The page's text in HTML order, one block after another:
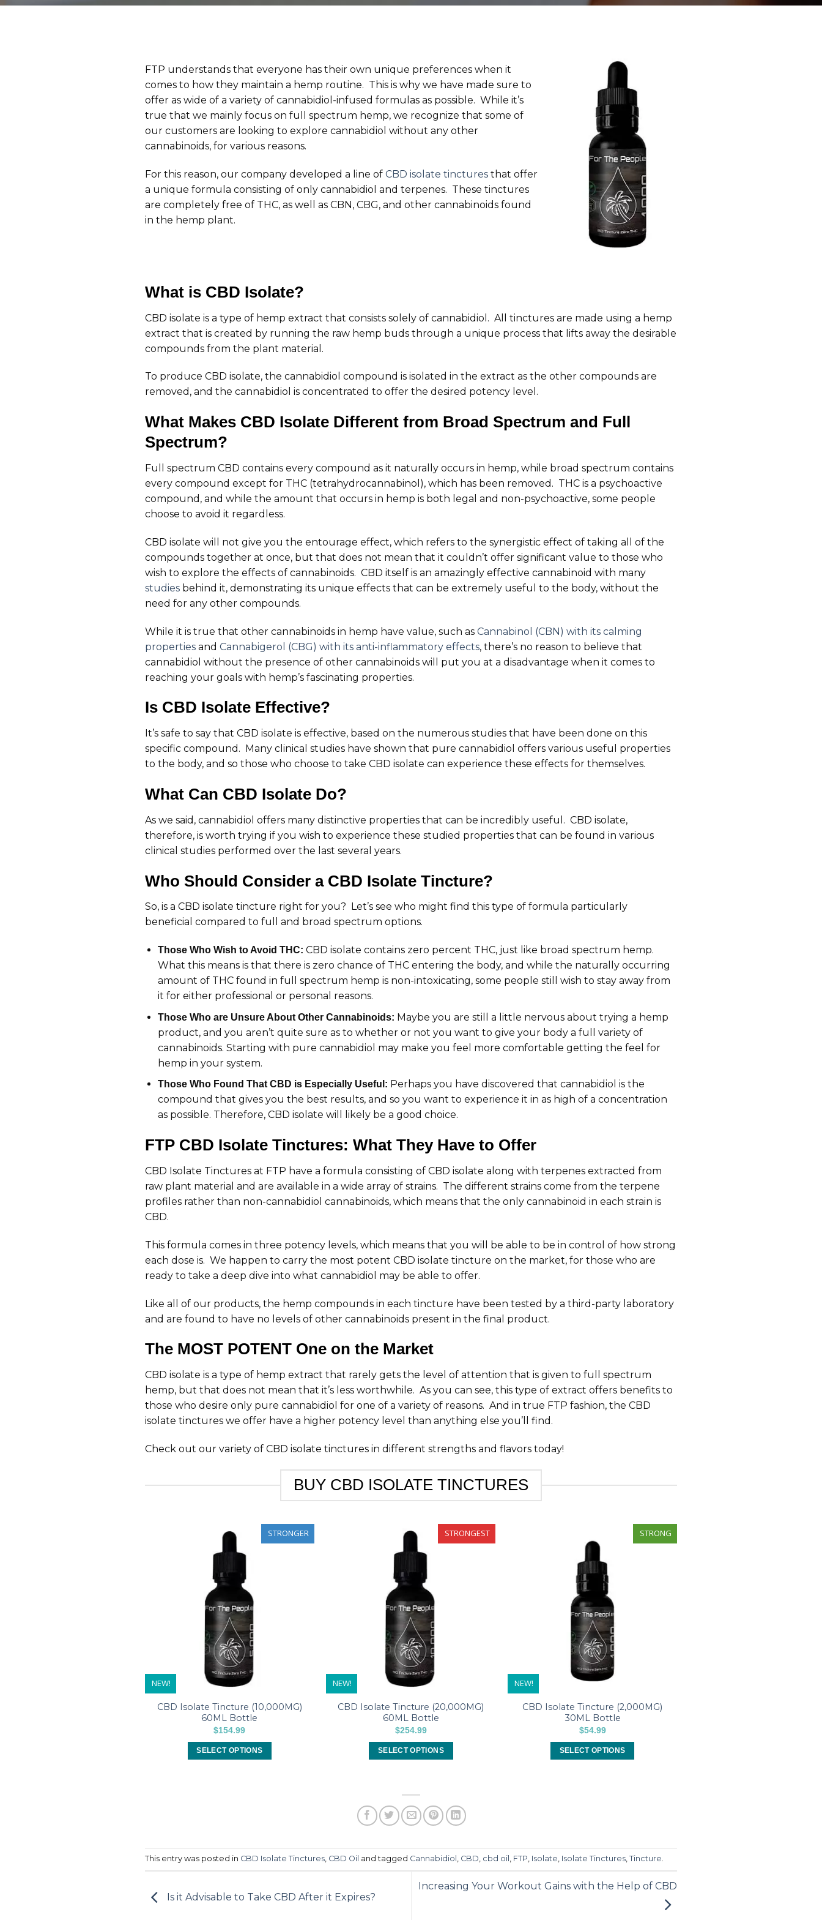
FTP understands that everyone has their own unique preferences when it
comes to how they maintain a hemp routine. This is why we have made sure to
offer as wide of a variety of cannabidiol-infused formulas as possible. While it’s
true that we mainly focus on full spectrum hemp, we recognize that some of
our customers are looking to explore cannabidiol without any other
cannabinoids, for various reasons.
For this reason, our company developed a line of CBD isolate tinctures that offer
a unique formula consisting of only cannabidiol and terpenes. These tinctures
are completely free of THC, as well as CBN, CBG, and other cannabinoids found
in the hemp plant.
What is CBD Isolate?
CBD isolate is a type of hemp extract that consists solely of cannabidiol. All tinctures are made using a hemp
extract that is created by running the raw hemp buds through a unique process that lifts away the desirable
compounds from the plant material.
To produce CBD isolate, the cannabidiol compound is isolated in the extract as the other compounds are
removed, and the cannabidiol is concentrated to offer the desired potency level.
What Makes CBD Isolate Different from Broad Spectrum and Full
Spectrum?
Full spectrum CBD contains every compound as it naturally occurs in hemp, while broad spectrum contains
every compound except for THC (tetrahydrocannabinol), which has been removed. THC is a psychoactive
compound, and while the amount that occurs in hemp is both legal and non-psychoactive, some people
choose to avoid it regardless.
CBD isolate will not give you the entourage effect, which refers to the synergistic effect of taking all of the
compounds together at once, but that does not mean that it couldn’t offer significant value to those who
wish to explore the effects of cannabinoids. CBD itself is an amazingly effective cannabinoid with many
studies behind it, demonstrating its unique effects that can be extremely useful to the body, without the
need for any other compounds.
While it is true that other cannabinoids in hemp have value, such as Cannabinol (CBN) with its calming
properties and Cannabigerol (CBG) with its anti-inflammatory effects, there’s no reason to believe that
cannabidiol without the presence of other cannabinoids will put you at a disadvantage when it comes to
reaching your goals with hemp’s fascinating properties.
Is CBD Isolate Effective?
It’s safe to say that CBD isolate is effective, based on the numerous studies that have been done on this
specific compound. Many clinical studies have shown that pure cannabidiol offers various useful properties
to the body, and so those who choose to take CBD isolate can experience these effects for themselves.
What Can CBD Isolate Do?
As we said, cannabidiol offers many distinctive properties that can be incredibly useful. CBD isolate,
therefore, is worth trying if you wish to experience these studied properties that can be found in various
clinical studies performed over the last several years.
Who Should Consider a CBD Isolate Tincture?
So, is a CBD isolate tincture right for you? Let’s see who might find this type of formula particularly
beneficial compared to full and broad spectrum options.
Those Who Wish to Avoid THC: CBD isolate contains zero percent THC, just like broad spectrum hemp.
What this means is that there is zero chance of THC entering the body, and while the naturally occurring
amount of THC found in full spectrum hemp is non-intoxicating, some people still wish to stay away from
it for either professional or personal reasons.
Those Who are Unsure About Other Cannabinoids: Maybe you are still a little nervous about trying a hemp
product, and you aren’t quite sure as to whether or not you want to give your body a full variety of
cannabinoids. Starting with pure cannabidiol may make you feel more comfortable getting the feel for
hemp in your system.
Those Who Found That CBD is Especially Useful: Perhaps you have discovered that cannabidiol is the
compound that gives you the best results, and so you want to experience it in as high of a concentration
as possible. Therefore, CBD isolate will likely be a good choice.
FTP CBD Isolate Tinctures: What They Have to Offer
CBD Isolate Tinctures at FTP have a formula consisting of CBD isolate along with terpenes extracted from
raw plant material and are available in a wide array of strains. The different strains come from the terpene
profiles rather than non-cannabidiol cannabinoids, which means that the only cannabinoid in each strain is
CBD.
This formula comes in three potency levels, which means that you will be able to be in control of how strong
each dose is. We happen to carry the most potent CBD isolate tincture on the market, for those who are
ready to take a deep dive into what cannabidiol may be able to offer.
Like all of our products, the hemp compounds in each tincture have been tested by a third-party laboratory
and are found to have no levels of other cannabinoids present in the final product.
The MOST POTENT One on the Market
CBD isolate is a type of hemp extract that rarely gets the level of attention that is given to full spectrum
hemp, but that does not mean that it’s less worthwhile. As you can see, this type of extract offers benefits to
those who desire only pure cannabidiol for one of a variety of reasons. And in true FTP fashion, the CBD
isolate tinctures we offer have a higher potency level than anything else you’ll find.
Check out our variety of CBD isolate tinctures in different strengths and flavors today!
BUY CBD ISOLATE TINCTURES
NEW!
STRONGER
CBD Isolate Tincture (10,000MG)
60ML Bottle
$154.99
SELECT OPTIONS
may
chosen
NEW!
STRONGEST
CBD Isolate Tincture (20,000MG)
60ML Bottle
$254.99
SELECT OPTIONS
has
multiple
variants.
may
chosen
NEW!
STRONG
CBD Isolate Tincture (2,000MG)
30ML Bottle
$54.99
SELECT OPTIONS
may
be
chosen
This entry was posted in CBD Isolate Tinctures, CBD Oil and tagged Cannabidiol , CBD, cbd oil , FTP, Isolate, Isolate Tinctures, Tincture.
Is it Advisable to Take CBD After it Expires?
Increasing Your Workout Gains with the Help of CBD